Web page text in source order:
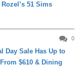
51 Sims
0
Day Sale Has Up to
$610 & Dining